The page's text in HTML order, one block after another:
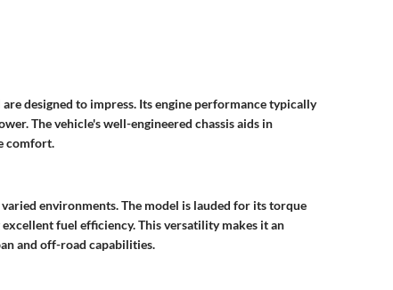
designed to impress. Its engine performance typically
The vehicle's well-engineered chassis aids in
comfort.
environments. The model is lauded for its torque
fuel efficiency. This versatility makes it an
and off-road capabilities.